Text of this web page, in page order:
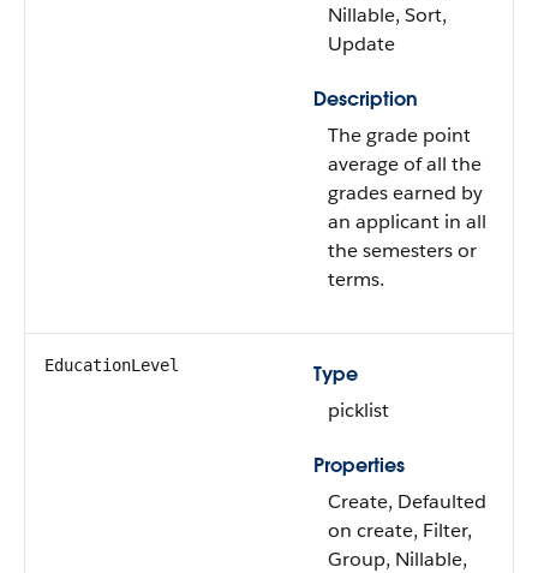
Nillable, Sort,
Update
Description
The grade point
average of all the
grades earned by
an applicant in all
the semesters or
terms.
EducationLevel
Type
picklist
Properties
Create, Defaulted
on create, Filter,
Group, Nillable,